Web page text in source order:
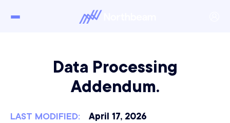
Data Processing
Addendum.
LAST MODIFIED: April 17, 2026